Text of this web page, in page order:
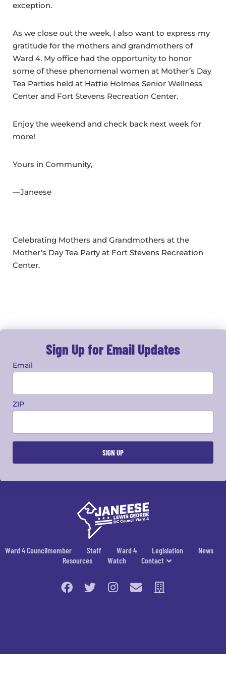
exception.
As we close out the week, I also want to express my
gratitude for the mothers and grandmothers of
Ward 4. My office had the opportunity to honor
some of these phenomenal women at Mother’s Day
Tea Parties held at Hattie Holmes Senior Wellness
Center and Fort Stevens Recreation Center.
Enjoy the weekend and check back next week for
more!
Yours in Community,
—Janeese
Celebrating Mothers and Grandmothers at the
Mother’s Day Tea Party at Fort Stevens Recreation
Center.
Sign Up for Email Updates
Email
ZIP
Ward 4 Councilmember Staff Ward 4 Legislation
News
Resources
Watch Contact